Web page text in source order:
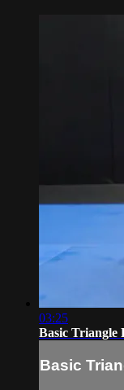
03:25
Basic Triangle
Basic